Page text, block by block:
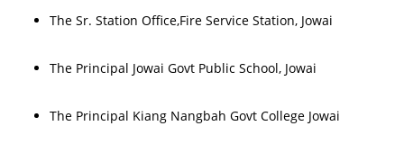
The Sr. Station Office,Fire Service Station, Jowai
The Principal Jowai Govt Public School, Jowai
The Principal Kiang Nangbah Govt College Jowai